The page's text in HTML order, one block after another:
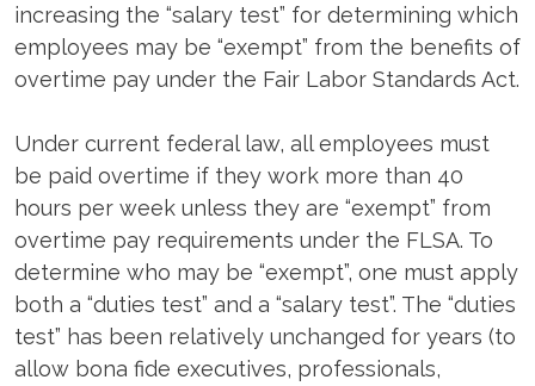
increasing the “salary test” for determining which
employees may be “exempt” from the benefits of
overtime pay under the Fair Labor Standards Act.
Under current federal law, all employees must
be paid overtime if they work more than 40
hours per week unless they are “exempt” from
overtime pay requirements under the FLSA. To
determine who may be “exempt”, one must apply
both a “duties test” and a “salary test”. The “duties
test” has been relatively unchanged for years (to
allow bona fide executives, professionals,